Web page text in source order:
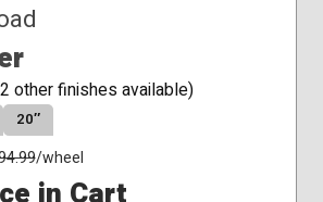
other finishes available)
20″
/wheel
in Cart